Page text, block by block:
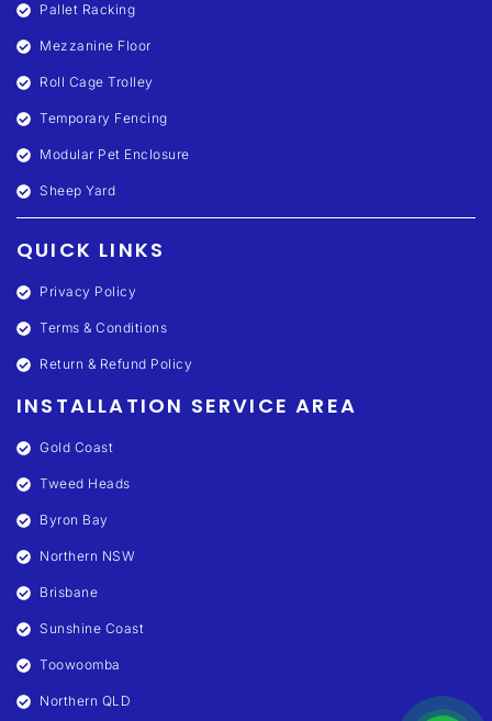
Pallet Racking
Mezzanine Floor
Roll Cage Trolley
Temporary Fencing
Modular Pet Enclosure
Sheep Yard
QUICK LINKS
Privacy Policy
Terms & Conditions
Return & Refund Policy
INSTALLATION SERVICE AREA
Gold Coast
Tweed Heads
Byron Bay
Northern NSW
Brisbane
Sunshine Coast
Toowoomba
Northern QLD